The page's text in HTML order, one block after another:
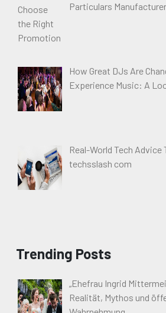
Particulars
How Great DJs Are
Experience Music: A
Real-World Tech
techsslash com
Trending Posts
„Ehefrau Ingrid
Realität, Mythos und